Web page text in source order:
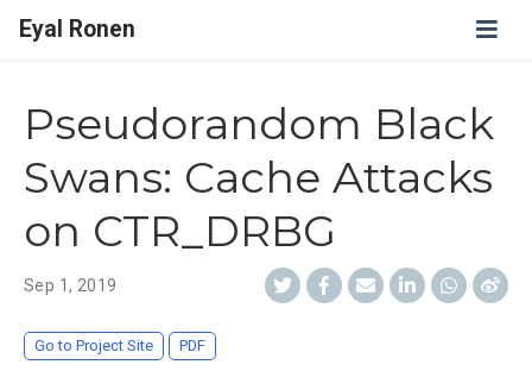
Eyal Ronen
Pseudorandom Black
Swans: Cache Attacks
on CTR_DRBG
Sep 1, 2019
Go to Project Site PDF